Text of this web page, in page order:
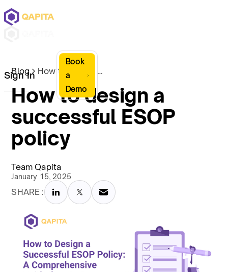
Sign In
Book
a
Demo
Blog How to design a successful ESOP policy
How to design a
successful ESOP
policy
Team Qapita
January 15, 2025
SHARE :